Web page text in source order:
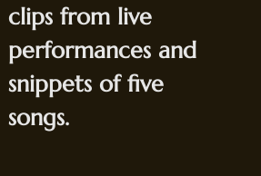
clips from live
performances and
snippets of five
songs.